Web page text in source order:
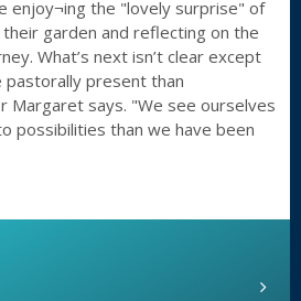
enjoy¬ing the "lovely surprise" of
garden and reflecting on the
What’s next isn’t clear except
present than
Margaret says. "We see ourselves
possibilities than we have been